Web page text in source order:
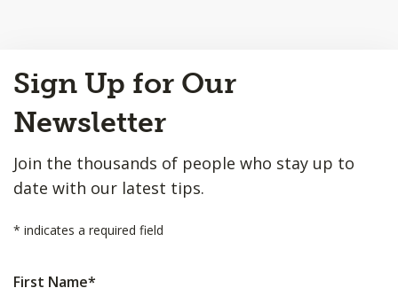
to
Top
Sign Up for Our
Newsletter
Join the thousands of people who stay up to
date with our latest tips.
* indicates a required field
First Name*